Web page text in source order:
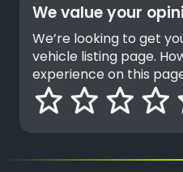
We value your
We’re looking to get
vehicle listing page.
experience on this